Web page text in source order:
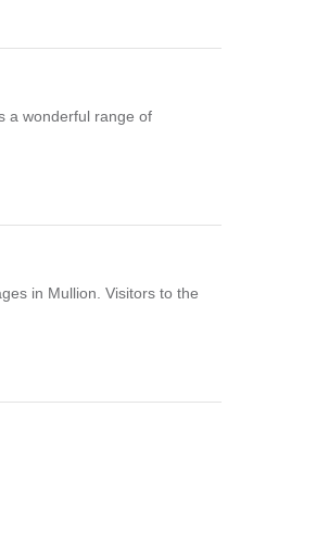
a wonderful range of
in Mullion. Visitors to the